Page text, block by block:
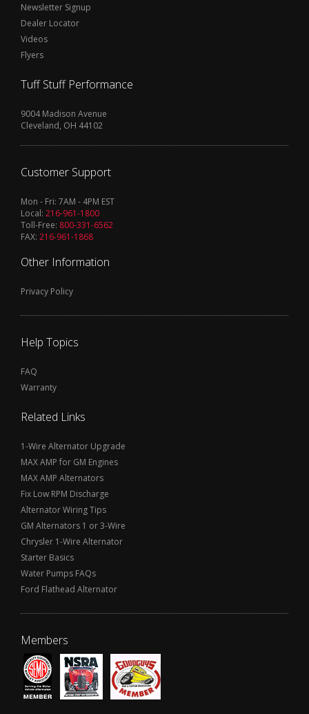
Newsletter Signup
Dealer Locator
Videos
Flyers
Tuff Stuff Performance
9004 Madison Avenue
Cleveland, OH 44102
Customer Support
Mon - Fri: 7AM - 4PM EST
Local: 216-961-1800
Toll-Free: 800-331-6562
FAX: 216-961-1868
Other Information
Privacy Policy
Help Topics
FAQ
Warranty
Related Links
1-Wire Alternator Upgrade
MAX AMP for GM Engines
MAX AMP Alternators
Fix Low RPM Discharge
Alternator Wiring Tips
GM Alternators 1 or 3-Wire
Chrysler 1-Wire Alternator
Starter Basics
Water Pumps FAQs
Ford Flathead Alternator
Members